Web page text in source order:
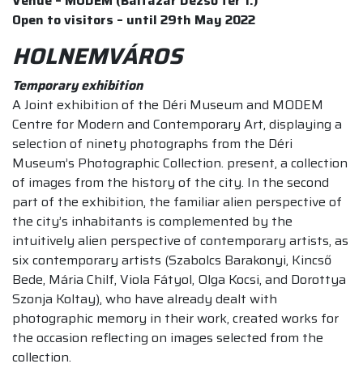
Open to visitors – until 29th May 2022
HOLNEMVÁROS
Temporary exhibition
A Joint exhibition of the Déri Museum and MODEM
Centre for Modern and Contemporary Art, displaying a
selection of ninety photographs from the Déri
Museum’s Photographic Collection. present, a collection
of images from the history of the city. In the second
part of the exhibition, the familiar alien perspective of
the city’s inhabitants is complemented by the
intuitively alien perspective of contemporary artists, as
six contemporary artists (Szabolcs Barakonyi, Kincső
Bede, Mária Chilf, Viola Fátyol, Olga Kocsi, and Dorottya
Szonja Koltay), who have already dealt with
photographic memory in their work, created works for
the occasion reflecting on images selected from the
collection.